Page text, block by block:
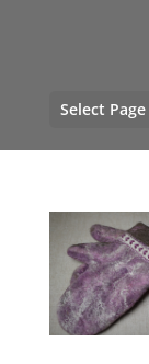
Select Page